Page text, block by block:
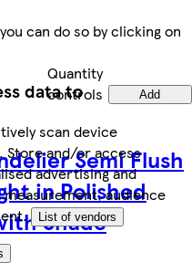
can do so by clicking on
data to
scan device
and/or access
advertising and
audience
List of vendors
Quantity
controls
Add
Semi Flush
in Polished
Shade